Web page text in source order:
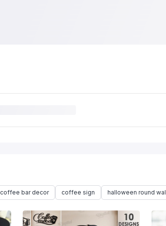
coffee bar decor coffee sign halloween round